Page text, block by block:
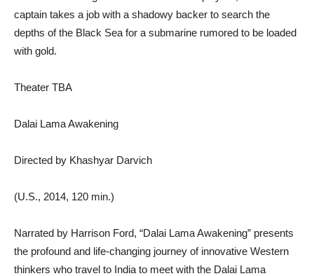
captain takes a job with a shadowy backer to search the
depths of the Black Sea for a submarine rumored to be loaded
with gold.
Theater TBA
Dalai Lama Awakening
Directed by Khashyar Darvich
(U.S., 2014, 120 min.)
Narrated by Harrison Ford, “Dalai Lama Awakening” presents
the profound and life-changing journey of innovative Western
thinkers who travel to India to meet with the Dalai Lama